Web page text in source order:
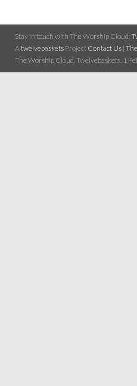
Stay in touch with The Worship Cloud:
Atwelvebaskets Project Contact Us |
The Worship Cloud, Twelvebaskets, 1